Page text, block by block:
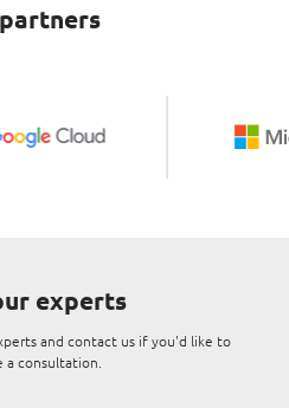
experts
and contact us if you'd like to
a consultation.